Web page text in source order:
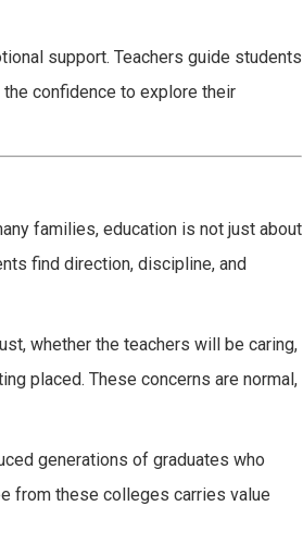
support. Teachers guide students
confidence to explore their
families, education is not just about
find direction, discipline, and
whether the teachers will be caring,
placed. These concerns are normal,
generations of graduates who
from these colleges carries value